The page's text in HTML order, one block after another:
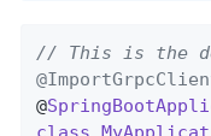
// This is the
@